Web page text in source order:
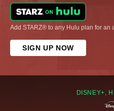
Add STARZ® to any Hulu plan for an
SIGN UP NOW
DISNEY+,